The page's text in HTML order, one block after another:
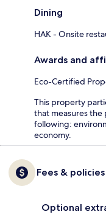
Dining
HAK - Onsite
Awards and
Eco-Certified
This property
that measures
following:
economy.
Fees & policies
Optional